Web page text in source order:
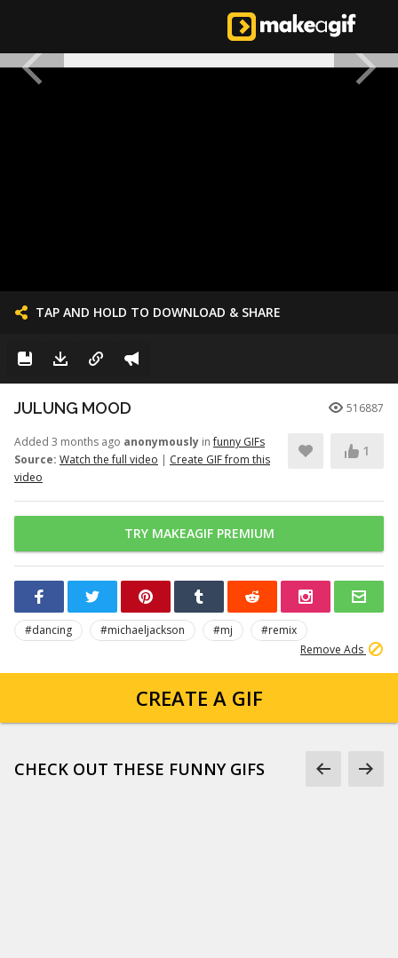
TAP AND HOLD TO DOWNLOAD & SHARE
JULUNG MOOD 516887
Added 3 months ago anonymously infunny GIFs
Source: Watch the full video | Create GIF from this
video
1
TRY MAKEAGIF PREMIUM
#dancing #michaeljackson #mj
#remix
Remove Ads
CREATE A GIF
CHECK OUT THESE FUNNY GIFS